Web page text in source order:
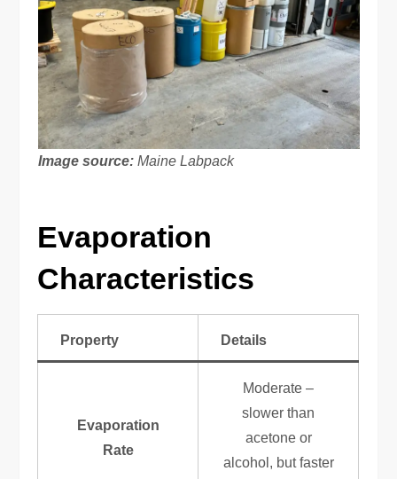
Image source:Maine Labpack
Evaporation
Characteristics
Property Details
Evaporation
Rate
Moderate –
slower than
acetone or
alcohol, but faster